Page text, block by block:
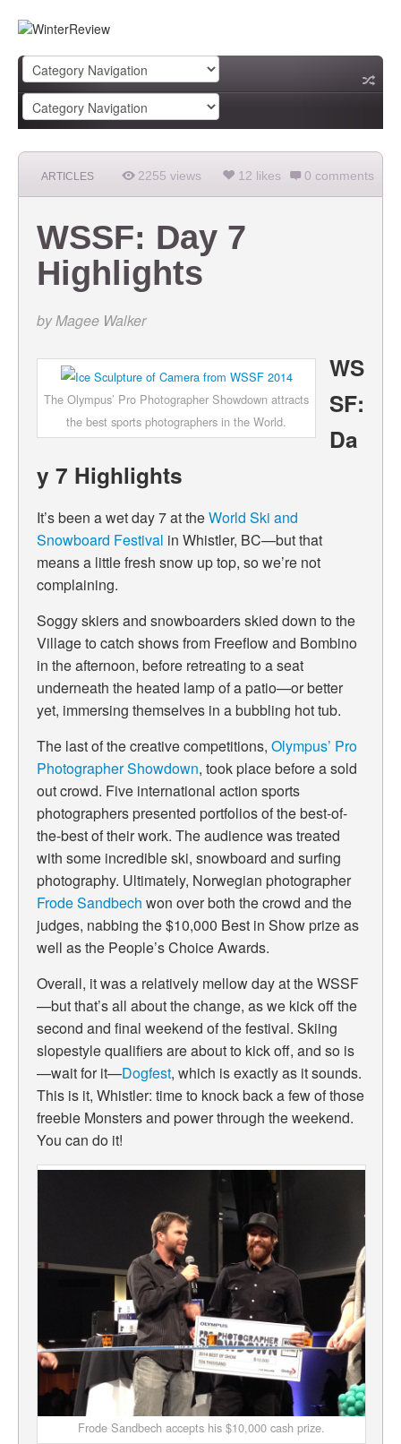
ARTICLES 2255 views 12 likes 0 comments
WSSF: Day 7
Highlights
byMagee Walker
The Olympus’ Pro Photographer Showdown attracts
the best sports photographers in the World.
WS
SF:
Da
y 7 Highlights
It’s been a wet day 7 at theWorld Ski and
Snowboard Festival in Whistler, BC—but that
means a little fresh snow up top, so we’re not
complaining.
Soggy skiers and snowboarders skied down to the
Village to catch shows from Freeflow and Bombino
in the afternoon, before retreating to a seat
underneath the heated lamp of a patio—or better
yet, immersing themselves in a bubbling hot tub.
The last of the creative competitions, Olympus’ Pro
Photographer Showdown, took place before a sold
out crowd. Five international action sports
photographers presented portfolios of the best-of-
the-best of their work. The audience was treated
with some incredible ski, snowboard and surfing
photography. Ultimately, Norwegian photographer
Frode Sandbech won over both the crowd and the
judges, nabbing the $10,000 Best in Show prize as
well as the People’s Choice Awards.
Overall, it was a relatively mellow day at the WSSF
—but that’s all about the change, as we kick off the
second and final weekend of the festival. Skiing
slopestyle qualifiers are about to kick off, and so is
—wait for it—Dogfest, which is exactly as it sounds.
This is it, Whistler: time to knock back a few of those
freebie Monsters and power through the weekend.
You can do it!
Frode Sandbech accepts his $10,000 cash prize.